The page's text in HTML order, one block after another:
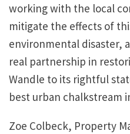
working with the local
mitigate the effects of
environmental disaster,
real partnership in
Wandle to its rightful
best urban chalkstream
Zoe Colbeck, Property